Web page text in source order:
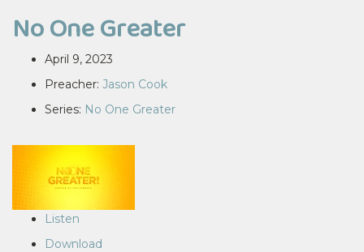
No One Greater
April 9, 2023
Preacher: Jason Cook
Series: No One Greater
Listen
Download